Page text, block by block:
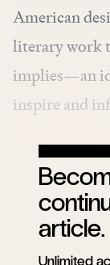
American
literary work
implies—an
inspire and
article.
Unlimited